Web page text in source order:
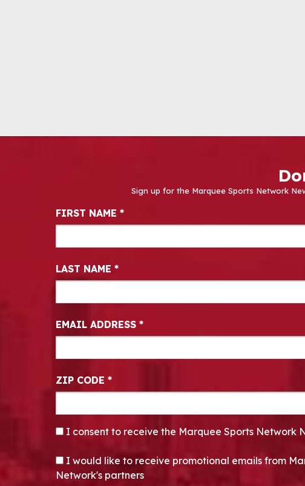
Sign up for the Marquee Sports Network
Newsletter Signup
FIRST NAME *
LAST NAME *
EMAIL ADDRESS *
ZIP CODE *
CONSENT*
I consent to receive the Marquee Sports Network
OPT-IN
I would like to receive promotional emails from
Network's partners